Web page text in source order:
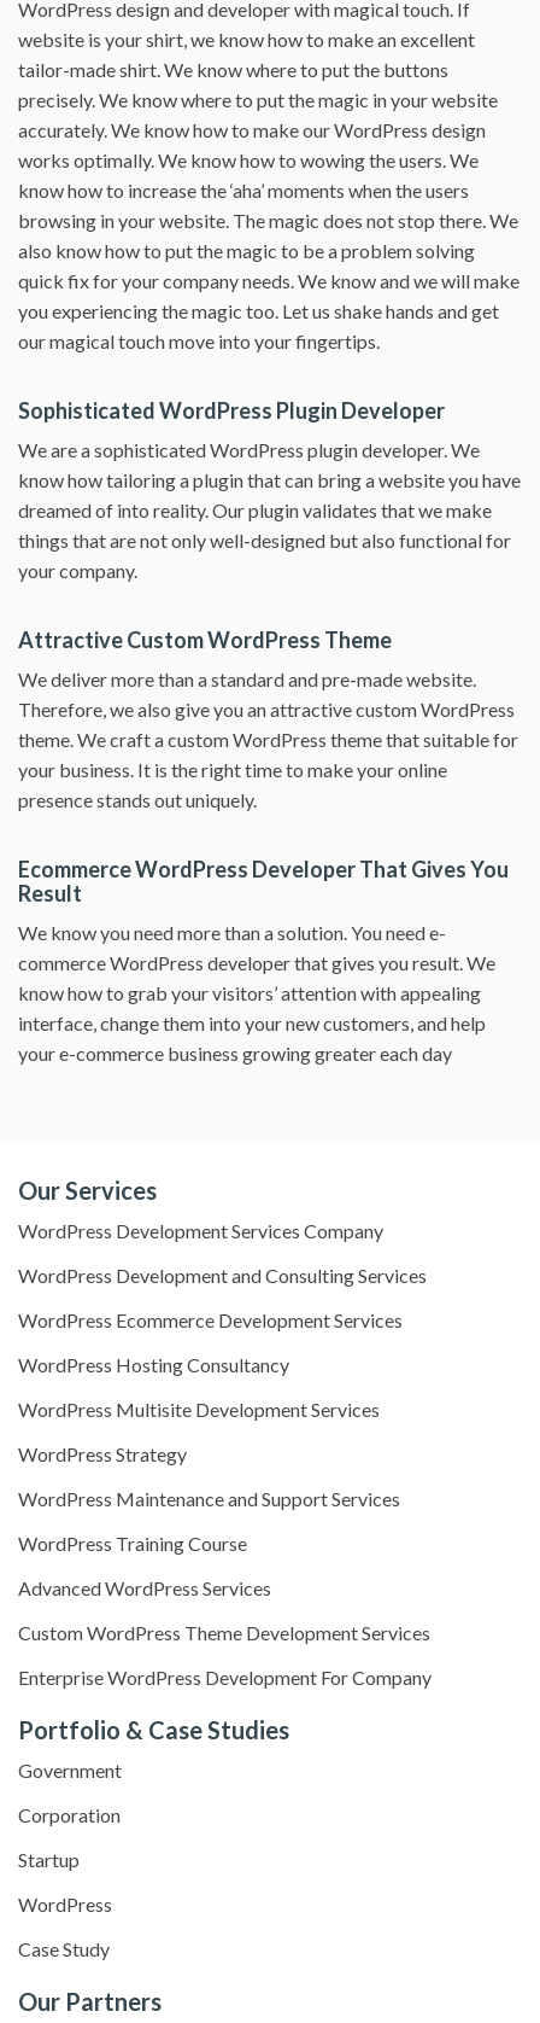
WordPress design and developer with magical touch. If
website is your shirt, we know how to make an excellent
tailor-made shirt. We know where to put the buttons
precisely. We know where to put the magic in your website
accurately. We know how to make our WordPress design
works optimally. We know how to wowing the users. We
know how to increase the ‘aha’ moments when the users
browsing in your website. The magic does not stop there. We
also know how to put the magic to be a problem solving
quick fix for your company needs. We know and we will make
you experiencing the magic too. Let us shake hands and get
our magical touch move into your fingertips.
Sophisticated WordPress Plugin Developer
We are a sophisticated WordPress plugin developer. We
know how tailoring a plugin that can bring a website you have
dreamed of into reality. Our plugin validates that we make
things that are not only well-designed but also functional for
your company.
Attractive Custom WordPress Theme
We deliver more than a standard and pre-made website.
Therefore, we also give you an attractive custom WordPress
theme. We craft a custom WordPress theme that suitable for
your business. It is the right time to make your online
presence stands out uniquely.
Ecommerce WordPress Developer That Gives You
Result
We know you need more than a solution. You need e-
commerce WordPress developer that gives you result. We
know how to grab your visitors’ attention with appealing
interface, change them into your new customers, and help
your e-commerce business growing greater each day
Our Services
WordPress Development Services Company
WordPress Development and Consulting Services
WordPress Ecommerce Development Services
WordPress Hosting Consultancy
WordPress Multisite Development Services
WordPress Strategy
WordPress Maintenance and Support Services
WordPress Training Course
Advanced WordPress Services
Custom WordPress Theme Development Services
Enterprise WordPress Development For Company
Portfolio & Case Studies
Government
Corporation
Startup
WordPress
Case Study
Our Partners